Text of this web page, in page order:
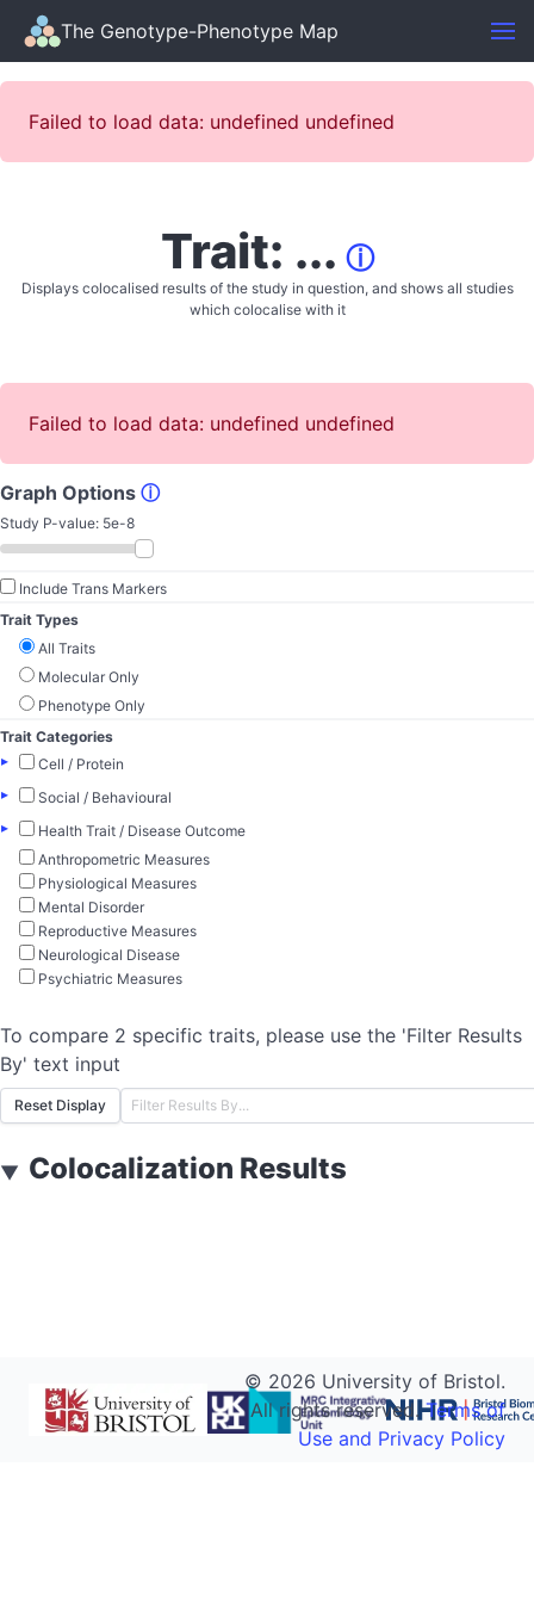
The Genotype-Phenotype Map
Failed to load data: undefined undefined
Trait: ... ⓘ
Displays colocalised results of the study in question, and shows all studies
which colocalise with it
Failed to load data: undefined undefined
Graph Options ⓘ
Study P-value: 5e-8
Include Trans Markers
Trait Types
All Traits
Molecular Only
Phenotype Only
Trait Categories
▸
Cell / Protein
▸
Social / Behavioural
▸
Health Trait / Disease Outcome
Anthropometric Measures
Physiological Measures
Mental Disorder
Reproductive Measures
Neurological Disease
Psychiatric Measures
To compare 2 specific traits, please use the 'Filter Results
By' text input
Reset Display
▼ Colocalization Results
© 2026 University of Bristol.
All rights reserved.Terms of
Use and Privacy Policy